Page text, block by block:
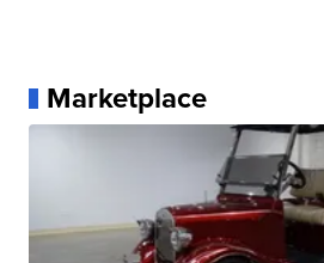
Marketplace